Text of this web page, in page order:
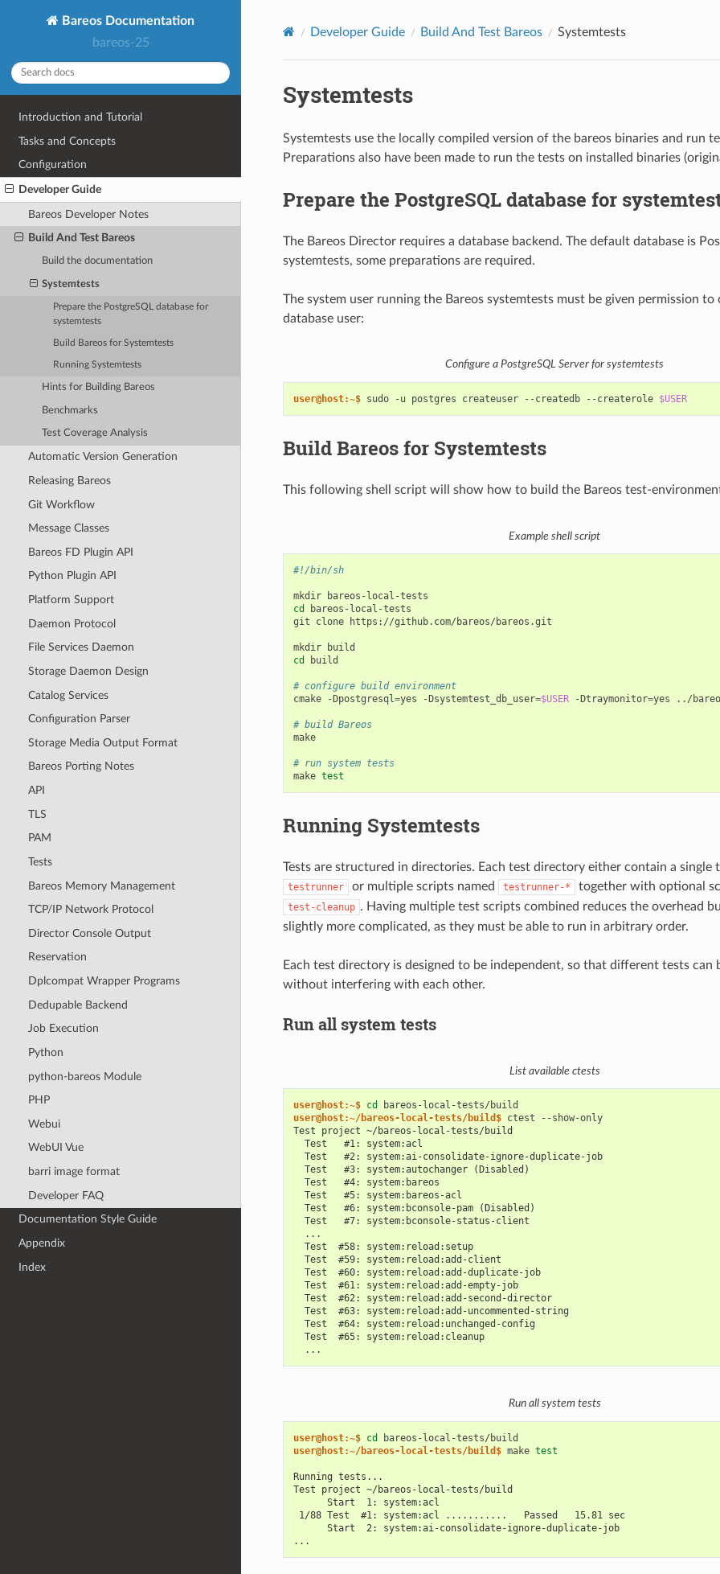
Bareos Documentation
bareos-25
Introduction and Tutorial
Tasks and Concepts
Configuration
Developer Guide
Bareos Developer Notes
Build And Test Bareos
Build the documentation
Systemtests
Prepare the PostgreSQL database for
systemtests
Build Bareos for Systemtests
Running Systemtests
Hints for Building Bareos
Benchmarks
Test Coverage Analysis
Automatic Version Generation
Releasing Bareos
Git Workflow
Message Classes
Bareos FD Plugin API
Python Plugin API
Platform Support
Daemon Protocol
File Services Daemon
Storage Daemon Design
Catalog Services
Configuration Parser
Storage Media Output Format
Bareos Porting Notes
API
TLS
PAM
Tests
Bareos Memory Management
TCP/IP Network Protocol
Director Console Output
Reservation
Dplcompat Wrapper Programs
Dedupable Backend
Job Execution
Python
python-bareos Module
PHP
Webui
WebUI Vue
barri image format
Developer FAQ
Documentation Style Guide
Appendix
Index
Developer Guide Build And Test Bareos Systemtests
Systemtests
Systemtests use the locally compiled version of the bareos binaries and run
Preparations also have been made to run the tests on installed binaries
Prepare the PostgreSQL database for
The Bareos Director requires a database backend. The default database is
systemtests, some preparations are required.
The system user running the Bareos systemtests must be given permission to
database user:
Configure a PostgreSQL Server for systemtests
user@host:~$ sudo -u postgres createuser --createdb --createrole $USER
Build Bareos for Systemtests
This following shell script will show how to build the Bareos test-
Example shell script
#!/bin/sh
mkdir
cd
bareos-local-tests
git
clone https://github.com/bareos/bareos.git
mkdir
cd
build
# configure build environment
cmake
-Dpostgresql=yes -Dsystemtest_db_user=$USER -Dtraymonitor=yes ../
# build Bareos
make
# run system tests
make test
Running Systemtests
Tests are structured in directories. Each test directory either contain a single
testrunner or multiple scripts named testrunner-* together with optional
test-cleanup . Having multiple test scripts combined reduces the overhead
slightly more complicated, as they must be able to run in arbitrary order.
Each test directory is designed to be independent, so that different tests can
without interfering with each other.
Run all system tests
List available ctests
user@host:~$ cd
user@host:~/bareos-local-tests/build$ ctest
--show-only
Test project ~/bareos-local-tests/build
  Test   #1: system:acl
  Test   #2: system:ai-consolidate-ignore-duplicate-job
  Test   #3: system:autochanger (Disabled)
  Test   #4: system:bareos
  Test   #5: system:bareos-acl
  Test   #6: system:bconsole-pam (Disabled)
  Test   #7: system:bconsole-status-client
  ...
  Test  #58: system:reload:setup
  Test  #59: system:reload:add-client
  Test  #60: system:reload:add-duplicate-job
  Test  #61: system:reload:add-empty-job
  Test  #62: system:reload:add-second-director
  Test  #63: system:reload:add-uncommented-string
  Test  #64: system:reload:unchanged-config
  Test  #65: system:reload:cleanup
  ...
Run all system tests
user@host:~$ cd
user@host:~/bareos-local-tests/build$ make test
Running tests...
Test project ~/bareos-local-tests/build
      Start  1: system:acl
1/88 Test  #1: system:acl ...........   Passed   15.81 sec
      Start  2: system:ai-consolidate-ignore-duplicate-job
...